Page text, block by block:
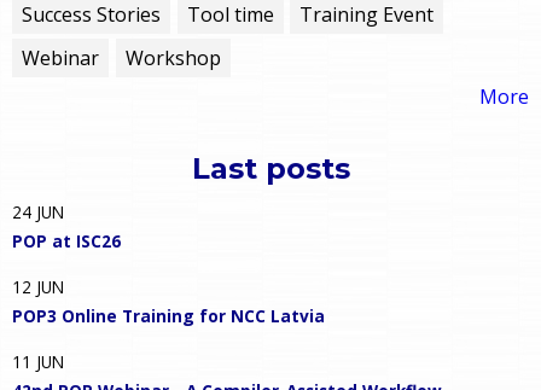
Success Stories
Tool time
Training Event
Webinar
Workshop
More
Last posts
24 JUN
POP at ISC26
12 JUN
POP3 Online Training for NCC Latvia
11 JUN